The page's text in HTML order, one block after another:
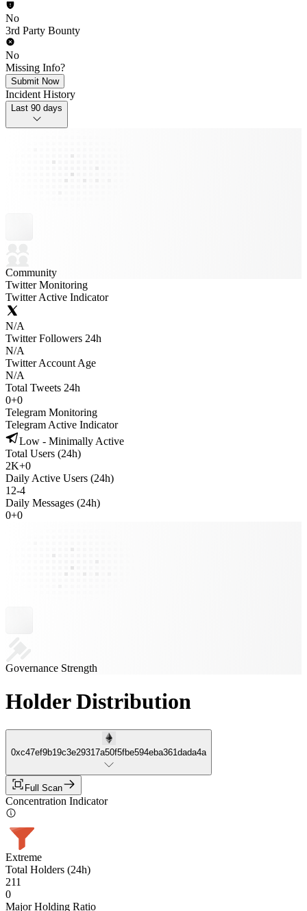
No
3rd Party Bounty
No
Missing Info?
Submit Now
Incident History
Last 90 days
Community
Twitter Monitoring
Twitter Active Indicator
N/A
Twitter Followers 24h
N/A
Twitter Account Age
N/A
Total Tweets 24h
0+0
Telegram Monitoring
Telegram Active Indicator
Low - Minimally Active
Total Users (24h)
2K+0
Daily Active Users (24h)
12-4
Daily Messages (24h)
0+0
Governance Strength
Holder Distribution
0xc47ef9b19c3e29317a50f5fbe594eba361dada4a
Full Scan
Concentration Indicator
Extreme
Total Holders (24h)
211
0
Major Holding Ratio